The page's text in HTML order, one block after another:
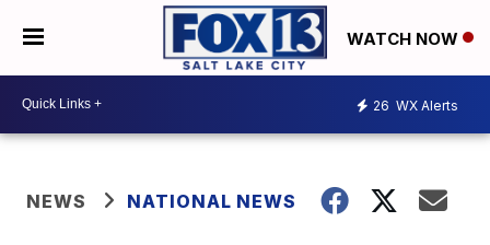
WATCH NOW
26 WX Alerts
NEWS NATIONAL NEWS